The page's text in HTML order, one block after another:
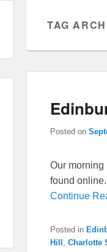
TAG
Posted on
Our morning
found
Continue
Posted in
Hill
,Charlotte